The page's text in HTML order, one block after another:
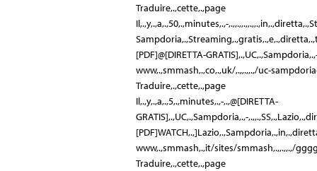
Traduire,.,cette,.,page
Il,.,y,.,a,.,50,.,minutes,.,-
[PDF]@[DIRETTA-
www,.,smmash,.,co,.,uk/,.,,.,,.,/uc-
Traduire,.,cette,.,page
Il,.,y,.,a,.,5,.,minutes,.,-,.,@[DIRETTA-
GRATIS],.,UC,.,Sampdoria,.,-
www,.,smmash,.,it/sites/smmash,.,,.,,.,/
Traduire,.,cette,.,page